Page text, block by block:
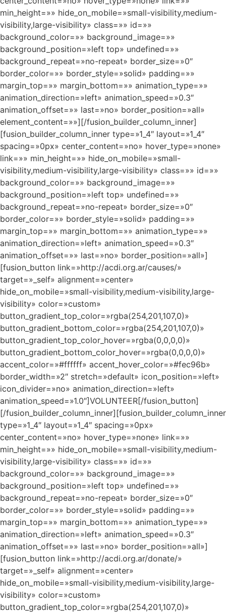
min_height=»» hide_on_mobile=»small-visibility,medium-
visibility,large-visibility» class=»» id=»»
background_color=»» background_image=»»
background_position=»left top» undefined=»»
background_repeat=»no-repeat» border_size=»0″
border_color=»» border_style=»solid» padding=»»
margin_top=»» margin_bottom=»» animation_type=»»
animation_direction=»left» animation_speed=»0.3″
animation_offset=»» last=»no» border_position=»all»
element_content=»»][/fusion_builder_column_inner]
[fusion_builder_column_inner type=»1_4″ layout=»1_4″
spacing=»0px» center_content=»no» hover_type=»none»
link=»» min_height=»» hide_on_mobile=»small-
visibility,medium-visibility,large-visibility» class=»» id=»»
background_color=»» background_image=»»
background_position=»left top» undefined=»»
background_repeat=»no-repeat» border_size=»0″
border_color=»» border_style=»solid» padding=»»
margin_top=»» margin_bottom=»» animation_type=»»
animation_direction=»left» animation_speed=»0.3″
animation_offset=»» last=»no» border_position=»all»]
[fusion_button link=»http://acdi.org.ar/causes/»
target=»_self» alignment=»center»
hide_on_mobile=»small-visibility,medium-visibility,large-
visibility» color=»custom»
button_gradient_top_color=»rgba(254,201,107,0)»
button_gradient_bottom_color=»rgba(254,201,107,0)»
button_gradient_top_color_hover=»rgba(0,0,0,0)»
button_gradient_bottom_color_hover=»rgba(0,0,0,0)»
accent_color=»#ffffff» accent_hover_color=»#fec96b»
border_width=»2″ stretch=»default» icon_position=»left»
icon_divider=»no» animation_direction=»left»
animation_speed=»1.0″]VOLUNTEER[/fusion_button]
[/fusion_builder_column_inner][fusion_builder_column_inner
type=»1_4″ layout=»1_4″ spacing=»0px»
center_content=»no» hover_type=»none» link=»»
min_height=»» hide_on_mobile=»small-visibility,medium-
visibility,large-visibility» class=»» id=»»
background_color=»» background_image=»»
background_position=»left top» undefined=»»
background_repeat=»no-repeat» border_size=»0″
border_color=»» border_style=»solid» padding=»»
margin_top=»» margin_bottom=»» animation_type=»»
animation_direction=»left» animation_speed=»0.3″
animation_offset=»» last=»no» border_position=»all»]
[fusion_button link=»http://acdi.org.ar/donate/»
target=»_self» alignment=»center»
hide_on_mobile=»small-visibility,medium-visibility,large-
visibility» color=»custom»
button_gradient_top_color=»rgba(254,201,107,0)»